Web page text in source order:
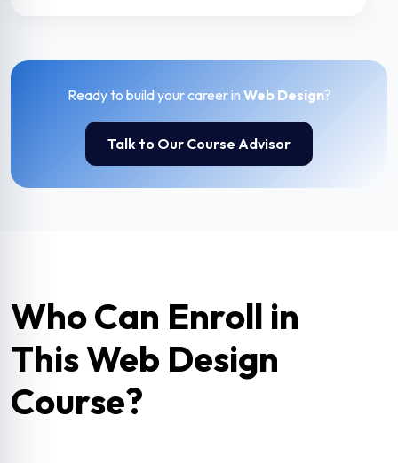
Ready to build your career in Web Design?
Talk to Our Course Advisor
Who Can Enroll in
This Web Design
Course?